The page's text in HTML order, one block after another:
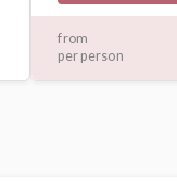
from
per person